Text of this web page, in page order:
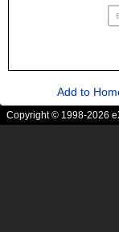
Add to
Copyright © 1998-2026